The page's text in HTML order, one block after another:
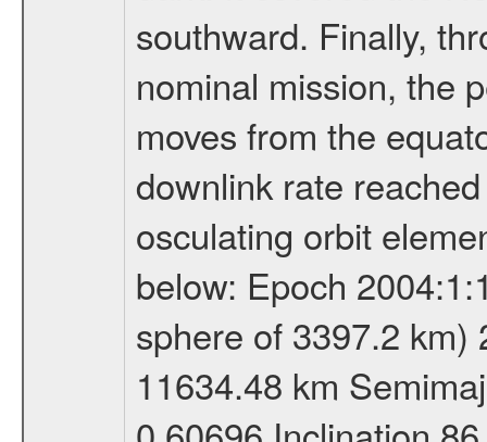
southward. Finally,
nominal mission, the
moves from the
downlink rate
osculating orbit
below: Epoch
sphere of 3397.2 km)
11634.48 km